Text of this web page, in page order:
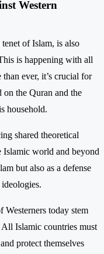
Western
of Islam, is also
is happening with all
ever, it’s crucial for
on the Quran and the
household.
shared theoretical
Islamic world and beyond
but also as a defense
Westerners today stem
Islamic countries must
protect themselves